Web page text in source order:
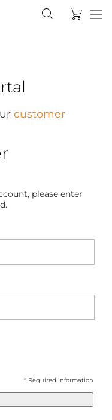
customer
please enter
* Required information